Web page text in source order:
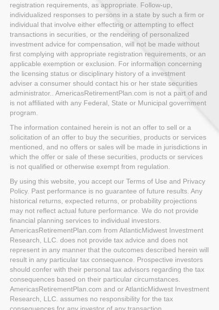
registration requirements, as appropriate. Follow-up,
individualized responses to persons in a state by such a firm or
individual that involve either effecting or attempting to effect
transactions in securities, or the rendering of personalized
investment advice for compensation, will not be made without
first complying with appropriate registration requirements, or an
applicable exemption or exclusion. For information concerning
the licensing status or disciplinary history of a investment
adviser a consumer should contact his or her state securities
administrator.. AmericasRetirementPlan.com is not a part of and
is not affiliated with any Federal, State or Municipal government
program.
The information contained herein is not an offer to sell or a
solicitation of an offer to buy the securities, products or services
mentioned, and no offers or sales will be made in jurisdictions in
which the offer or sale of these securities, products or services
is not qualified or otherwise exempt from regulation.
By using this website, you accept our Terms of Use and Privacy
Policy. Past performance is no guarantee of future results. Any
historical returns, expected returns, or probability projections
may not reflect actual future performance. We do not provide
financial planning services to individual investors.
AmericasRetirementPlan.com from AtlanticMidwest Investment
Research, LLC. does not provide tax advice and does not
represent in any manner that the outcomes described herein will
result in any particular tax consequence. Prospective investors
should confer with their personal tax advisors regarding the tax
consequences based on their particular circumstances.
AmericasRetirementPlan.com and or AtlanticMidwest Investment
Research, LLC. assumes no responsibility for the tax